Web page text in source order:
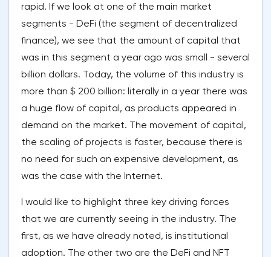
rapid. If we look at one of the main market
segments - DeFi (the segment of decentralized
finance), we see that the amount of capital that
was in this segment a year ago was small - several
billion dollars. Today, the volume of this industry is
more than $ 200 billion: literally in a year there was
a huge flow of capital, as products appeared in
demand on the market. The movement of capital,
the scaling of projects is faster, because there is
no need for such an expensive development, as
was the case with the Internet.
I would like to highlight three key driving forces
that we are currently seeing in the industry. The
first, as we have already noted, is institutional
adoption. The other two are the DeFi and NFT